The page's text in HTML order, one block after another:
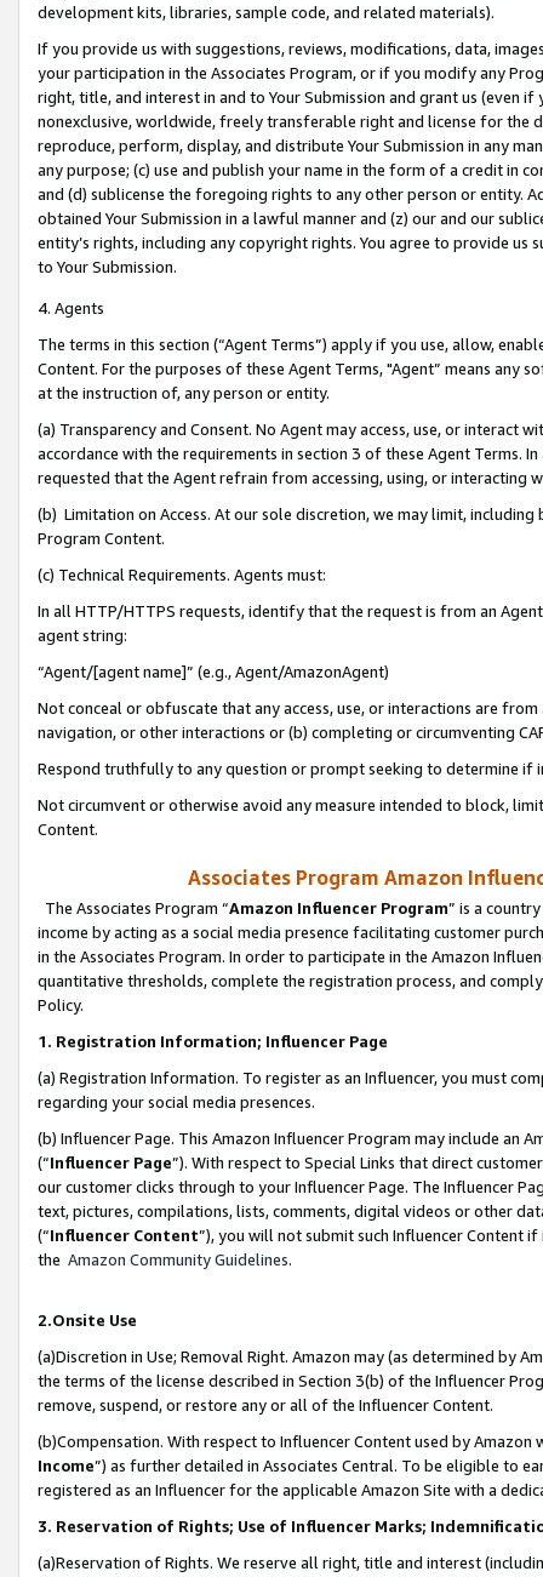
development kits, libraries, sample code, and related materials).
If you provide us with suggestions, reviews, modifications, data,
your participation in the Associates Program, or if you modify any
right, title, and interest in and to Your Submission and grant us (even
nonexclusive, worldwide, freely transferable right and license for
reproduce, perform, display, and distribute Your Submission in any
any purpose; (c) use and publish your name in the form of a credit in
and (d) sublicense the foregoing rights to any other person or entity.
obtained Your Submission in a lawful manner and (z) our and our
entity’s rights, including any copyright rights. You agree to provide us
to Your Submission.
4. Agents
The terms in this section (“Agent Terms”) apply if you use, allow,
Content. For the purposes of these Agent Terms, "Agent” means
at the instruction of, any person or entity.
(a) Transparency and Consent. No Agent may access, use, or
accordance with the requirements in section 3 of these Agent Terms.
requested that the Agent refrain from accessing, using, or interacting
(b) Limitation on Access. At our sole discretion, we may limit,
Program Content.
(c) Technical Requirements. Agents must:
In all HTTP/HTTPS requests, identify that the request is from an
agent string:
“Agent/[agent name]” (e.g., Agent/AmazonAgent)
Not conceal or obfuscate that any access, use, or interactions are
navigation, or other interactions or (b) completing or circumventing
Respond truthfully to any question or prompt seeking to determine if
Not circumvent or otherwise avoid any measure intended to block,
Content.
Associates Program Amazon
The Associates Program “Amazon Influencer Program” is a
income by acting as a social media presence facilitating customer
in the Associates Program. In order to participate in the Amazon
quantitative thresholds, complete the registration process, and
Policy.
1. Registration Information; Influencer Page
(a) Registration Information. To register as an Influencer, you must
regarding your social media presences.
(b) Influencer Page. This Amazon Influencer Program may include an
(“Influencer Page”). With respect to Special Links that direct
our customer clicks through to your Influencer Page. The Influencer
text, pictures, compilations, lists, comments, digital videos or other
(“Influencer Content”), you will not submit such Influencer Content
the Amazon Community Guidelines.
2.Onsite Use
(a)Discretion in Use; Removal Right. Amazon may (as determined by
the terms of the license described in Section 3(b) of the Influencer
remove, suspend, or restore any or all of the Influencer Content.
(b)Compensation. With respect to Influencer Content used by
Income”) as further detailed in Associates Central. To be eligible to
registered as an Influencer for the applicable Amazon Site with a
3. Reservation of Rights; Use of Influencer Marks;
(a)Reservation of Rights. We reserve all right, title and interest